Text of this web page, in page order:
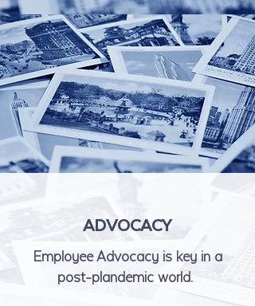
ADVOCACY
Employee Advocacy is key in a
post-plandemic world.